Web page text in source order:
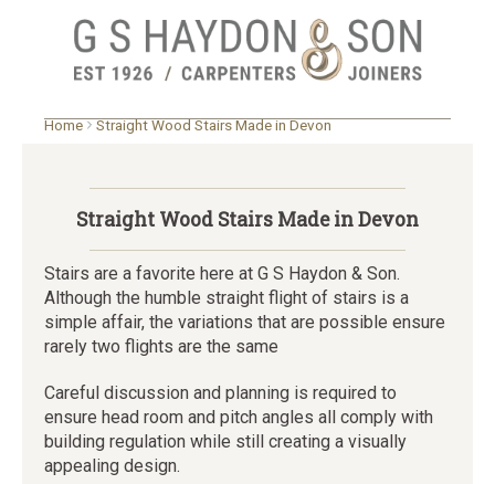
SkipHome Straight Wood Stairs Made in Devon
Straight Wood Stairs Made in Devon
Stairs are a favorite here at G S Haydon & Son.
Although the humble straight flight of stairs is a
simple affair, the variations that are possible ensure
rarely two flights are the same
Careful discussion and planning is required to
ensure head room and pitch angles all comply with
building regulation while still creating a visually
appealing design.